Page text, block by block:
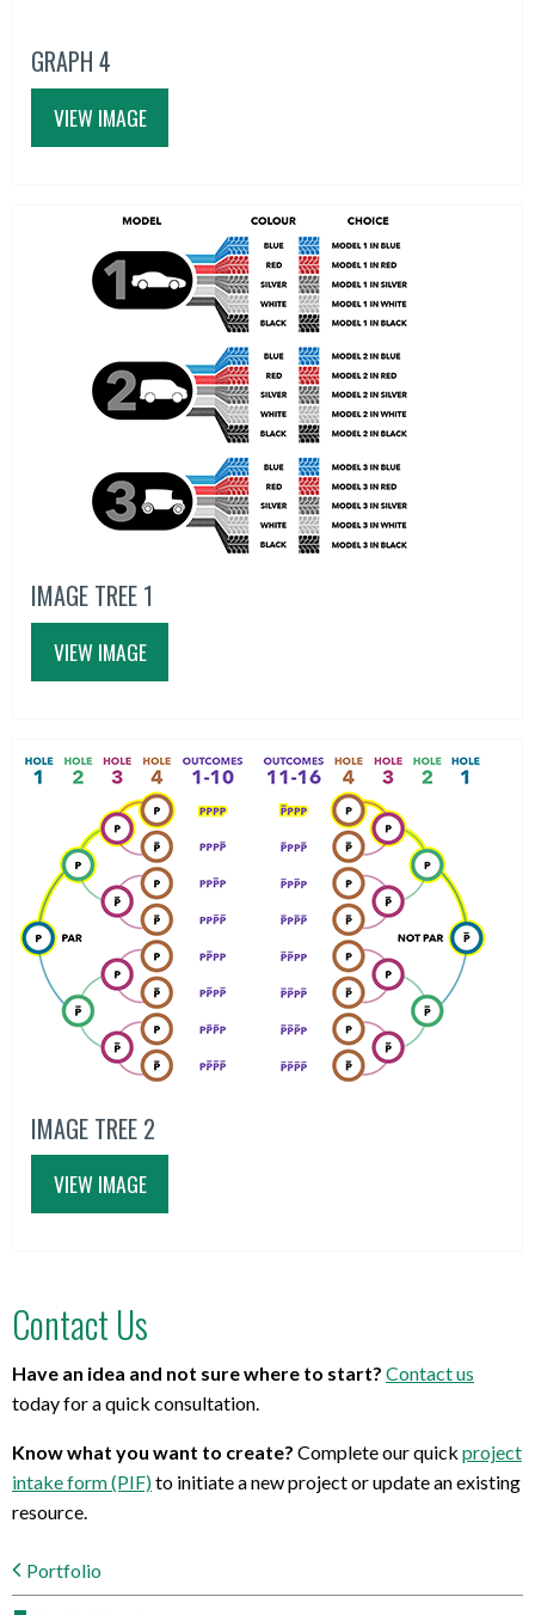
GRAPH 4
VIEW IMAGE
IMAGE TREE 1
VIEW IMAGE
IMAGE TREE 2
VIEW IMAGE
Contact Us
Have an idea and not sure where to start? Contact us
today for a quick consultation.
Know what you want to create? Complete our quick project
intake form (PIF)to initiate a new project or update an existing
resource.
Portfolio